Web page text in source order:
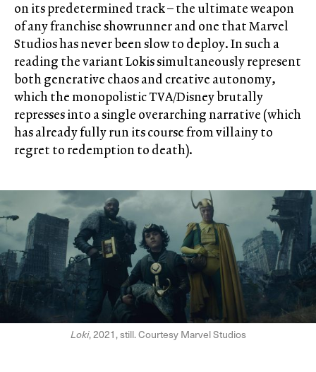
on its predetermined track – the ultimate weapon
of any franchise showrunner and one that Marvel
Studios has never been slow to deploy. In such a
reading the variant Lokis simultaneously represent
both generative chaos and creative autonomy,
which the monopolistic TVA/Disney brutally
represses into a single overarching narrative (which
has already fully run its course from villainy to
regret to redemption to death).
Loki, 2021, still. Courtesy Marvel Studios